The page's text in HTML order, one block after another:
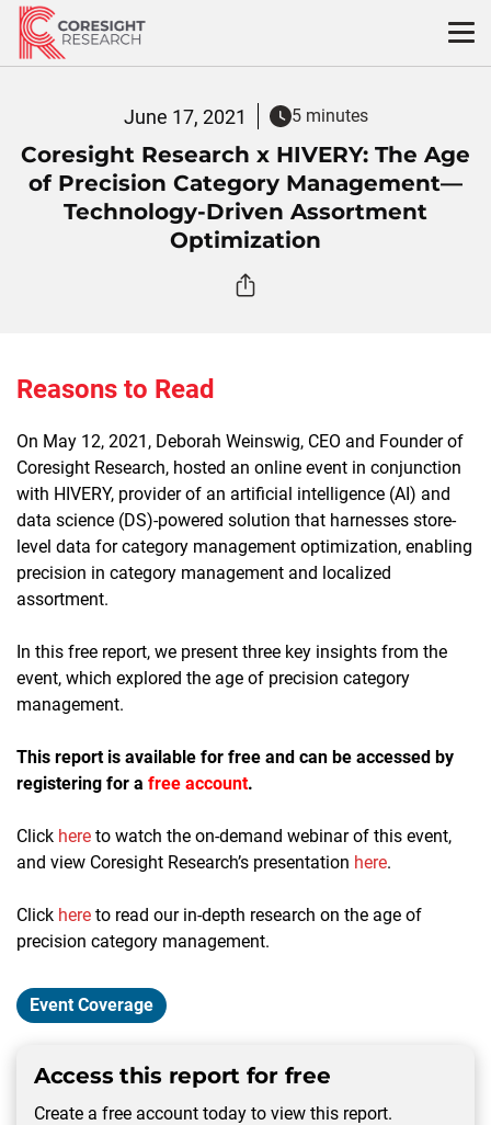
Skip
content
June 17, 2021 5 minutes
Coresight Research x HIVERY: The Age
of Precision Category Management—
Technology-Driven Assortment
Optimization
Reasons to Read
On May 12, 2021, Deborah Weinswig, CEO and Founder of
Coresight Research, hosted an online event in conjunction
with HIVERY, provider of an artificial intelligence (AI) and
data science (DS)-powered solution that harnesses store-
level data for category management optimization, enabling
precision in category management and localized
assortment.
In this free report, we present three key insights from the
event, which explored the age of precision category
management.
This report is available for free and can be accessed by
registering for a free account.
Click here to watch the on-demand webinar of this event,
and view Coresight Research’s presentation here.
Click here to read our in-depth research on the age of
precision category management.
Event Coverage
Access this report for free
Create a free account today to view this report.